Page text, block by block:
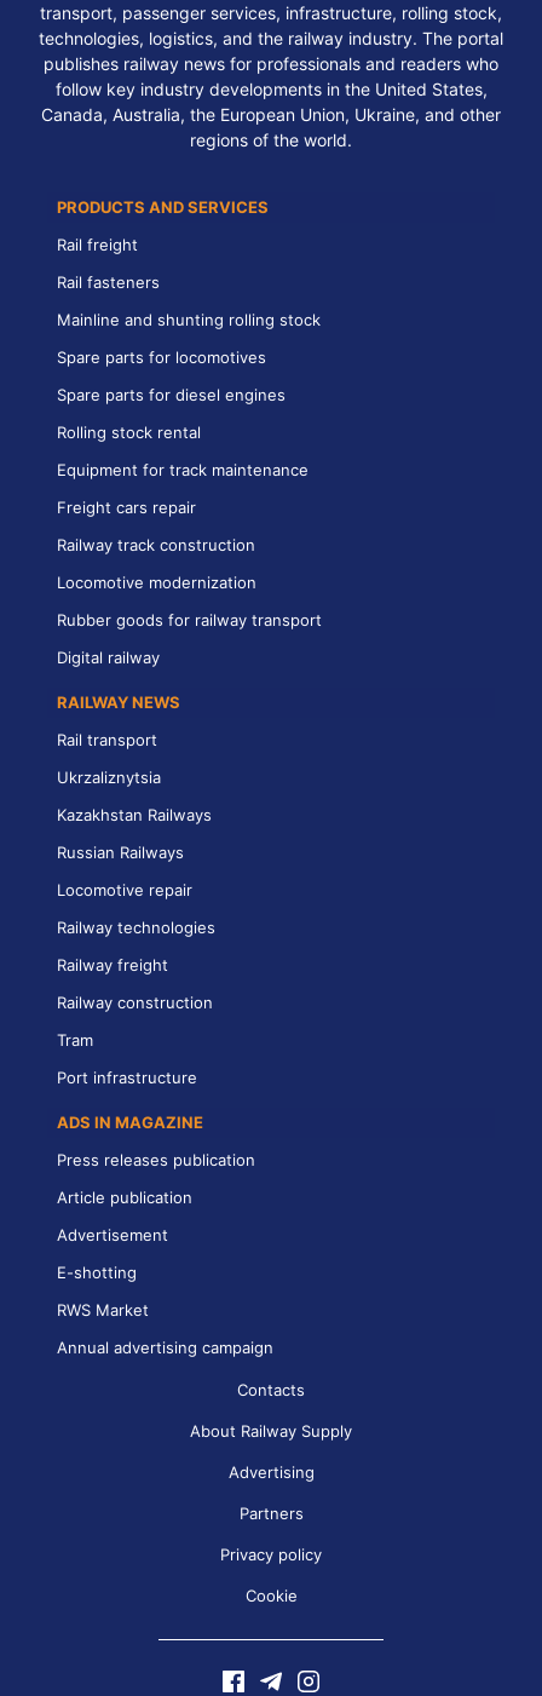
transport, passenger services, infrastructure, rolling stock,
technologies, logistics, and the railway industry. The portal
publishes railway news for professionals and readers who
follow key industry developments in the United States,
Canada, Australia, the European Union, Ukraine, and other
regions of the world.
PRODUCTS AND SERVICES
Rail freight
Rail fasteners
Mainline and shunting rolling stock
Spare parts for locomotives
Spare parts for diesel engines
Rolling stock rental
Equipment for track maintenance
Freight cars repair
Railway track construction
Locomotive modernization
Rubber goods for railway transport
Digital railway
RAILWAY NEWS
Rail transport
Ukrzaliznytsia
Kazakhstan Railways
Russian Railways
Locomotive repair
Railway technologies
Railway freight
Railway construction
Tram
Port infrastructure
ADS IN MAGAZINE
Press releases publication
Article publication
Advertisement
E-shotting
RWS Market
Annual advertising campaign
Contacts
About Railway Supply
Advertising
Partners
Privacy policy
Cookie